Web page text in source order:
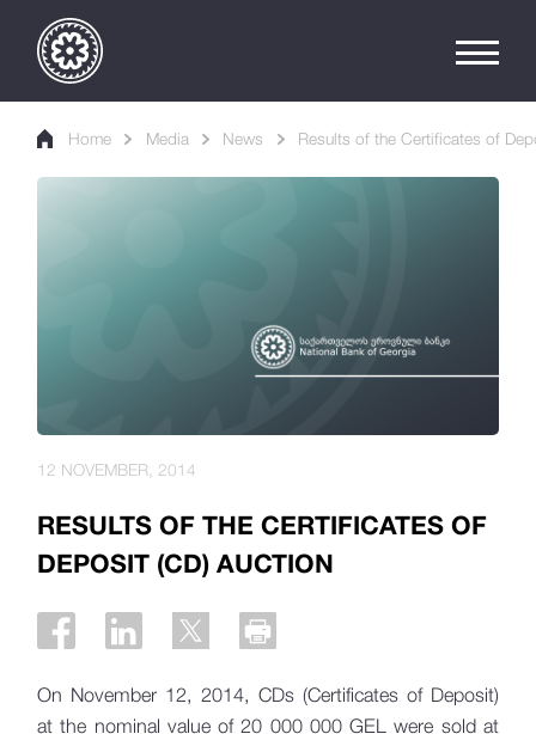
Home Media News Results of the Certificates of
RESULTS OF THE CERTIFICATES OF
DEPOSIT (CD) AUCTION
12 NOVEMBER, 2014
On November 12, 2014, CDs (Certificates of Deposit)
at the nominal value of 20 000 000 GEL were sold at